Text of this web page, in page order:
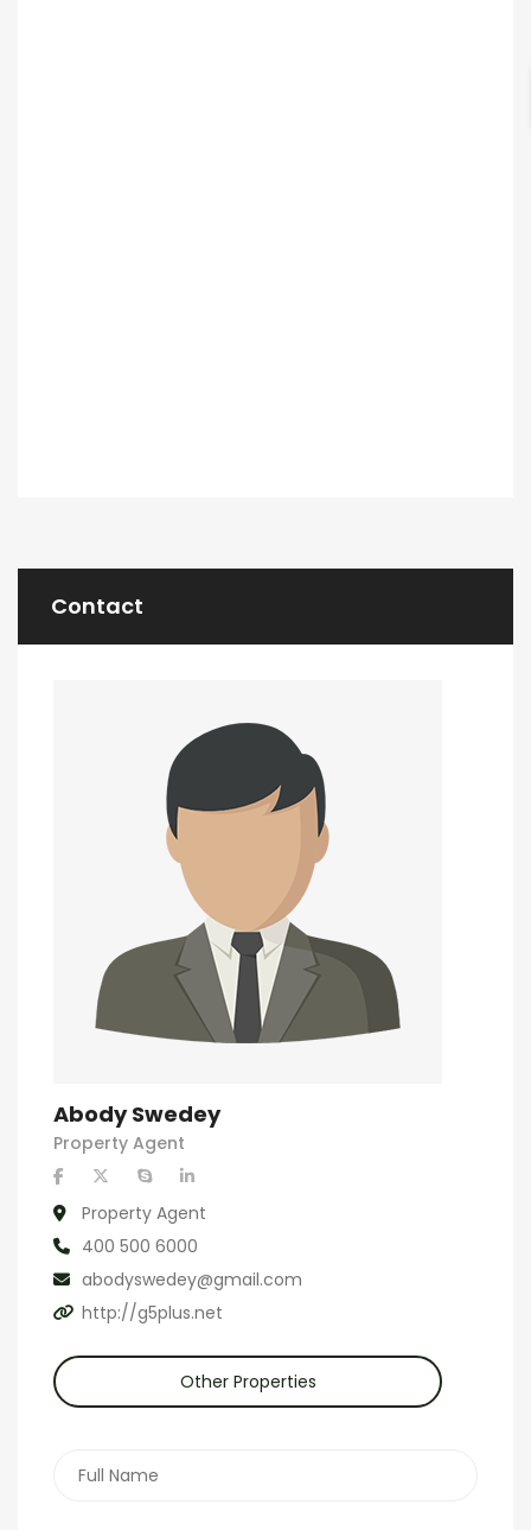
Contact
Abody Swedey
Property Agent
Property Agent
400 500 6000
abodyswedey@gmail.com
http://g5plus.net
Other Properties